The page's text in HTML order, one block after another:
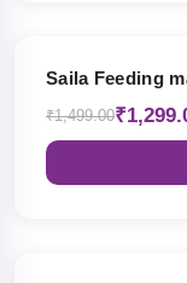
Saila Feeding
₹1,499.00